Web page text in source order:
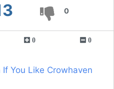
0
0 0
You Like Crowhaven